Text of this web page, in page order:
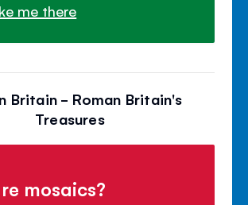
me there
Britain - Roman Britain's
Treasures
mosaics?